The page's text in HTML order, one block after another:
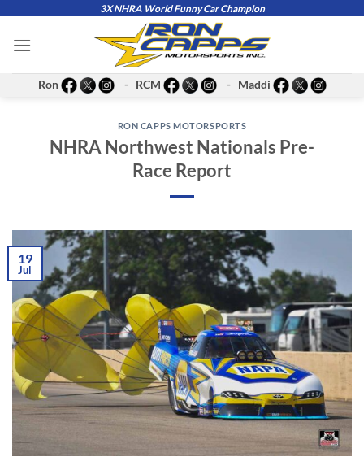
content
3X NHRA World Funny Car Champion
Ron - RCM - Maddi
RON CAPPS MOTORSPORTS
NHRA Northwest Nationals Pre-
Race Report
19
Jul